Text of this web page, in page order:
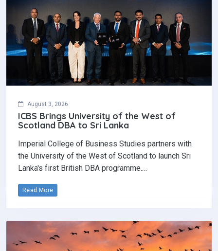
August 3, 2026
ICBS Brings University of the West of
Scotland DBA to Sri Lanka
Imperial College of Business Studies partners with
the University of the West of Scotland to launch Sri
Lanka's first British DBA programme.…
Read More